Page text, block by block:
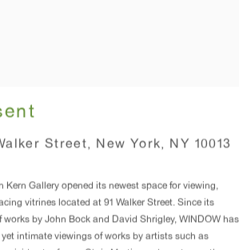
Street, New York, NY 10013
Kern Gallery opened its newest space for viewing,
vitrines located at 91 Walker Street. Since its
by John Bock and David Shrigley, WINDOW has
intimate viewings of works by artists such as